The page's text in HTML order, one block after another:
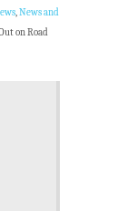
,News and
on Road